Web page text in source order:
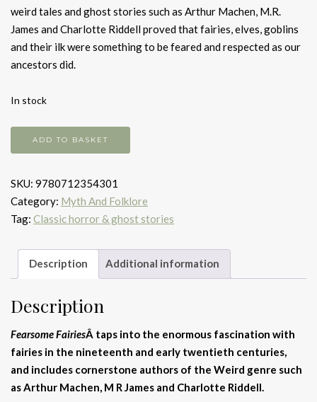
weird tales and ghost stories such as Arthur Machen, M.R.
James and Charlotte Riddell proved that fairies, elves, goblins
and their ilk were something to be feared and respected as our
ancestors did.
In stock
Fearsome
Fairies
ADD TO BASKET
SKU: 9780712354301
Category: Myth And Folklore
Tag: Classic horror & ghost stories
Description Additional information
Description
Fearsome FairiesÂ taps into the enormous fascination with
fairies in the nineteenth and early twentieth centuries,
and includes cornerstone authors of the Weird genre such
as Arthur Machen, M R James and Charlotte Riddell.